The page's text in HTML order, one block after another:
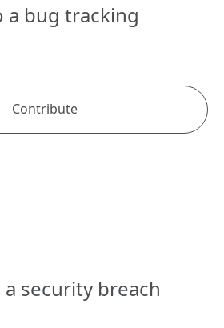
bug tracking
Contribute
security breach